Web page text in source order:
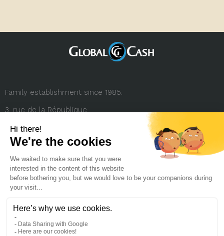
Family establishment since 1985.
3, rue de la République
+33 (0) 4 78 27 35 45
contact.france@globalcash.fr
About us
Legal notice
Privacy policy
Career